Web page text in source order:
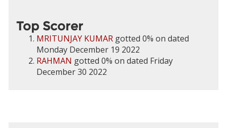
Top Scorer
MRITUNJAY KUMAR gotted 0% on dated
Monday December 19 2022
RAHMAN gotted 0% on dated Friday
December 30 2022